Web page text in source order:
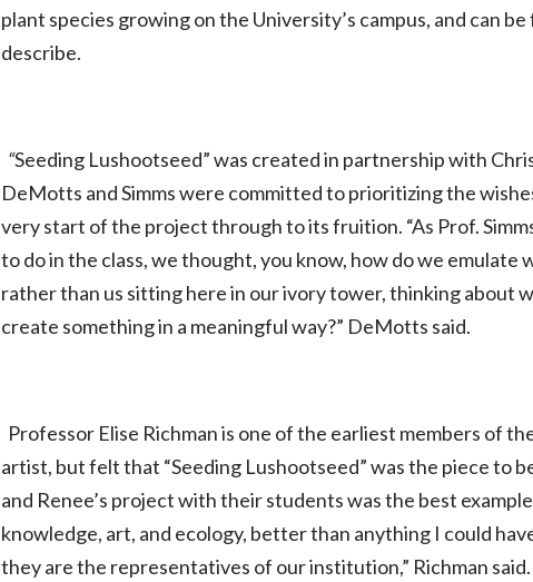
plant species growing on the University’s campus, and can
describe.
“Seeding Lushootseed”was created in partnership with
DeMotts and Simms were committed to prioritizing the
very start of the project through to its fruition. “As Prof.
to do in the class, we thought, you know, how do we
rather than us sitting here in our ivory tower, thinking about
create something in a meaningful way?” DeMotts said.
Professor Elise Richman is one of the earliest members of
artist, but felt that “Seeding Lushootseed” was the piece to
and Renee’s project with their students was the best
knowledge, art, and ecology, better than anything I could
they are the representatives of our institution,” Richman said.